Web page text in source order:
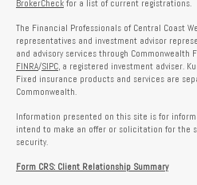
BrokerCheck for a list of current registrations.
The Financial Professionals of Central Coast
representatives and investment advisor
and advisory services through Commonwealth
FINRA/SIPC, a registered investment adviser.
Fixed insurance products and services are
Commonwealth.
Information presented on this site is for
intend to make an offer or solicitation for the
security.
Form CRS: Client Relationship Summary